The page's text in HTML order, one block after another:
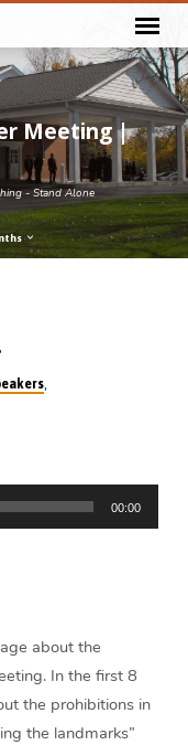
Meeting |
- Stand Alone
,
00:00
about the
In the first 8
the prohibitions in
the landmarks”